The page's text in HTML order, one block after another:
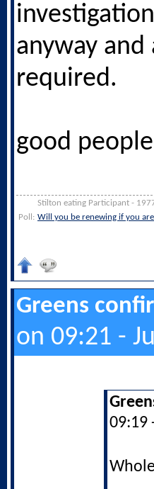
anyway
required.
good
Stilton eating Participant -
Poll: Will you be renewing if you
Greens
on 09:21 -
09:19